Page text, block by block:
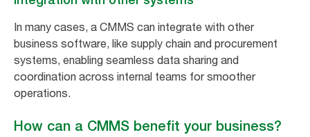
In many cases, a CMMS can integrate with other
business software, like supply chain and procurement
systems, enabling seamless data sharing and
coordination across internal teams for smoother
operations.
How can a CMMS benefit your business?